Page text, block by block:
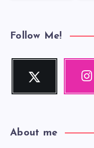
Follow Me!
Twitter
Follow
About me